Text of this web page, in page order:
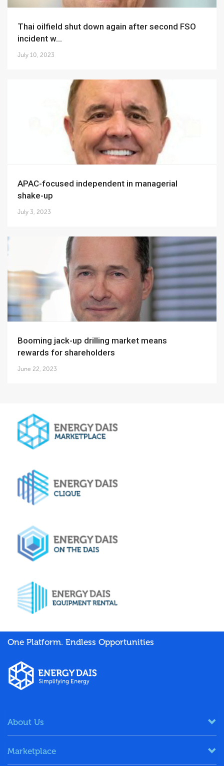
Thai oilfield shut down again after second FSO
incident w...
July 10, 2023
APAC-focused independent in managerial
shake-up
July 3, 2023
Booming jack-up drilling market means
rewards for shareholders
June 22, 2023
One Platform. Endless Opportunities
About Us
Marketplace